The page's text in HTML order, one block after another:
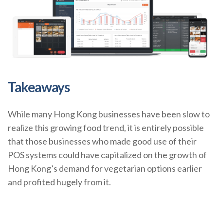
Takeaways
While many Hong Kong businesses have been slow to
realize this growing food trend, it is entirely possible
that those businesses who made good use of their
POS systems could have capitalized on the growth of
Hong Kong’s demand for vegetarian options earlier
and profited hugely from it.